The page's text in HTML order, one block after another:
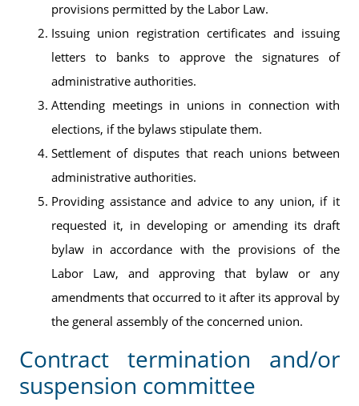
provisions permitted by the Labor Law.
Issuing union registration certificates and issuing
letters to banks to approve the signatures of
administrative authorities.
Attending meetings in unions in connection with
elections, if the bylaws stipulate them.
Settlement of disputes that reach unions between
administrative authorities.
Providing assistance and advice to any union, if it
requested it, in developing or amending its draft
bylaw in accordance with the provisions of the
Labor Law, and approving that bylaw or any
amendments that occurred to it after its approval by
the general assembly of the concerned union.
Contract termination and/or
suspension committee